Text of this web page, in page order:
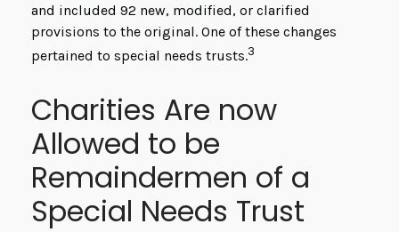
and included 92 new, modified, or clarified
provisions to the original. One of these changes
pertained to special needs trusts.3
Charities Are now
Allowed to be
Remaindermen of a
Special Needs Trust